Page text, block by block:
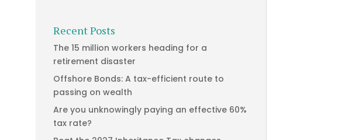
Recent Posts
The 15 million workers heading for a
retirement disaster
Offshore Bonds: A tax-efficient route to
passing on wealth
Are you unknowingly paying an effective 60%
tax rate?